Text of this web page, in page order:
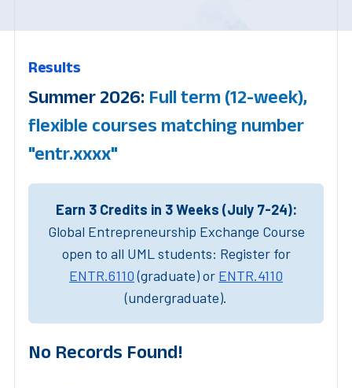
Results
Summer 2026: Full term (12-week),
flexible courses matching number
"entr.xxxx"
Earn 3 Credits in 3 Weeks (July 7-24):
Global Entrepreneurship Exchange Course
open to all UML students: Register for
ENTR.6110(graduate) or ENTR.4110
(undergraduate).
No Records Found!